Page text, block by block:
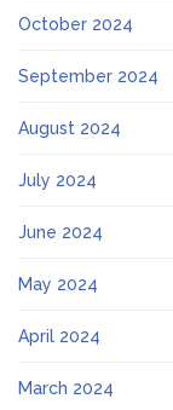
October 2024
September 2024
August 2024
July 2024
June 2024
May 2024
April 2024
March 2024